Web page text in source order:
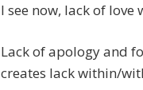
I see now, lack of
Lack of apology and
creates lack within/